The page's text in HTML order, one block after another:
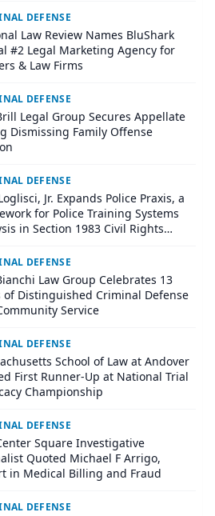
DEFENSE
Law Review Names BluShark
#2 Legal Marketing Agency for
& Law Firms
DEFENSE
Legal Group Secures Appellate
Dismissing Family Offense
DEFENSE
Jr. Expands Police Praxis, a
for Police Training Systems
in Section 1983 Civil Rights
DEFENSE
Law Group Celebrates 13
of Distinguished Criminal Defense
Service
DEFENSE
School of Law at Andover
First Runner-Up at National Trial
Championship
DEFENSE
Square Investigative
Quoted Michael F Arrigo,
in Medical Billing and Fraud
DEFENSE